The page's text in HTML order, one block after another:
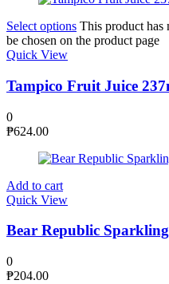
Select options This product has
be chosen on the product page
Quick View
Tampico Fruit Juice
0
₱624.00
Add to cart
Quick View
Bear Republic
0
₱204.00